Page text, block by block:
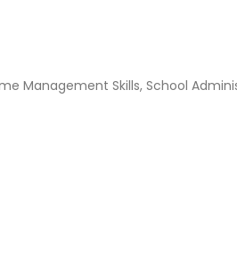
Management Skills, School